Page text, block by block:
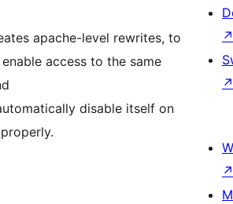
apache-level rewrites, to
access to the same
disable itself on
↗
↗
↗